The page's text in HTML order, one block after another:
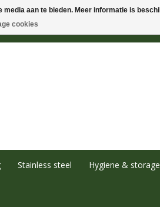
Stainless steel Hygiene & storage
aan te bieden. Meer informatie is
cookies